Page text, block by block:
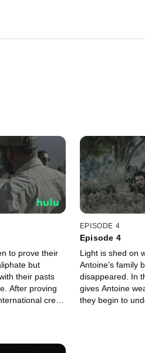
to prove their
but
their pasts
After proving
crew
EPISODE 4
Episode 4
Light is shed on
Antoine’s family
disappeared. In
gives Antoine
they begin to